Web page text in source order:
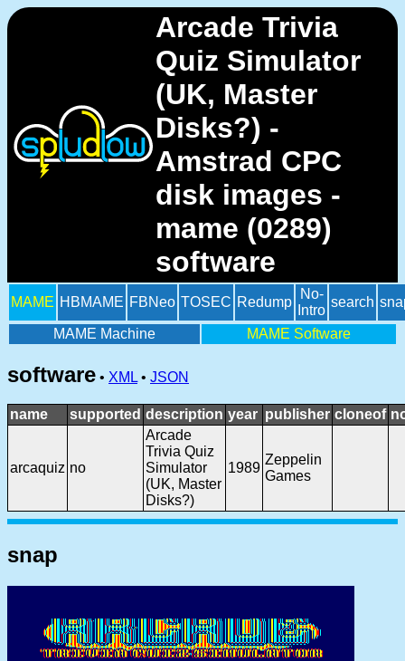
Arcade Trivia
Quiz Simulator
(UK, Master
Disks?) -
Amstrad CPC
disk images -
mame (0289)
software
MAME HBMAME FBNeo TOSEC Redump
No-
Intro
search
MAME Machine MAME Software
software • XML • JSON
name supported description year publisher cloneof
arcaquiz no
Arcade
Trivia Quiz
Simulator
(UK, Master
Disks?)
1989
Zeppelin
Games
snap